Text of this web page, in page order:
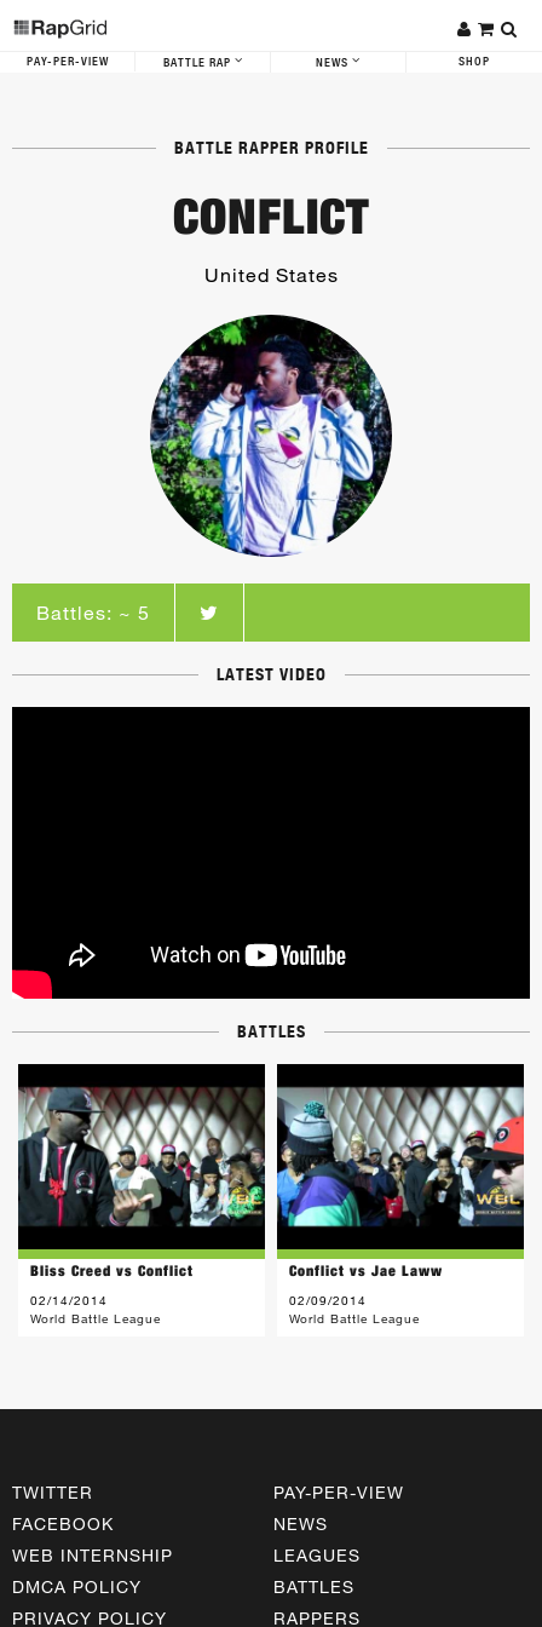
PAY-PER-VIEW BATTLE RAP NEWS SHOP
BATTLE RAPPER PROFILE
CONFLICT
United States
Battles: ~ 5
LATEST VIDEO
BATTLES
Bliss Creed vs Conflict
02/14/2014
World Battle League
Conflict vs Jae Laww
02/09/2014
World Battle League
TWITTER
FACEBOOK
WEB INTERNSHIP
DMCA POLICY
PRIVACY POLICY
PAY-PER-VIEW
NEWS
LEAGUES
BATTLES
RAPPERS